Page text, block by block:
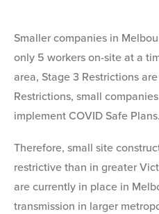
Smaller companies in
only 5 workers on-site at a
area, Stage 3 Restrictions
Restrictions, small
implement COVID Safe Plans.
Therefore, small site
restrictive than in greater
are currently in place in
transmission in larger